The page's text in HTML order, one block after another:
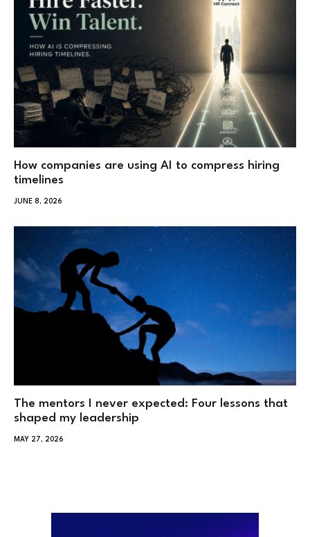
How companies are using AI to compress hiring
timelines
JUNE 8, 2026
The mentors I never expected: Four lessons that
shaped my leadership
MAY 27, 2026